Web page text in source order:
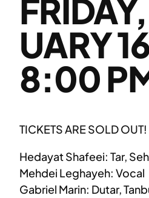
UARY
8:00
TICKETS ARE SOLD OUT!
Hedayat Shafeei: Tar,
Mehdei Leghayeh: Vocal
Gabriel Marin: Dutar,